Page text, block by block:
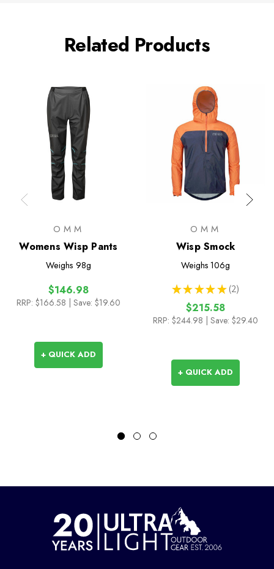
Related Products
OMM
Womens Wisp Pants
Weighs 98g
$146.98
RRP: $166.58 | Save: $19.60
+ QUICK ADD
OMM
Wisp Smock
Weighs 106g
★ ★ ★ ★ ★ 2
2
$215.58
RRP: $244.98 | Save: $29.40
+ QUICK ADD